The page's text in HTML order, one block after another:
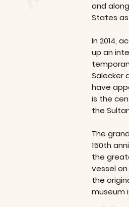
and
States
In 2014,
up an
Salecker
have
is the
the
The
150th
the
vessel
the
museum